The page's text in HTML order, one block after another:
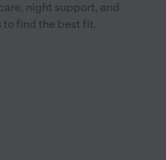
night support, and
to find the best fit.